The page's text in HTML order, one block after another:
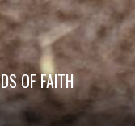
OF FAITH